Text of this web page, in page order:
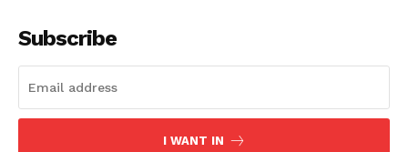
Subscribe
I WANT IN